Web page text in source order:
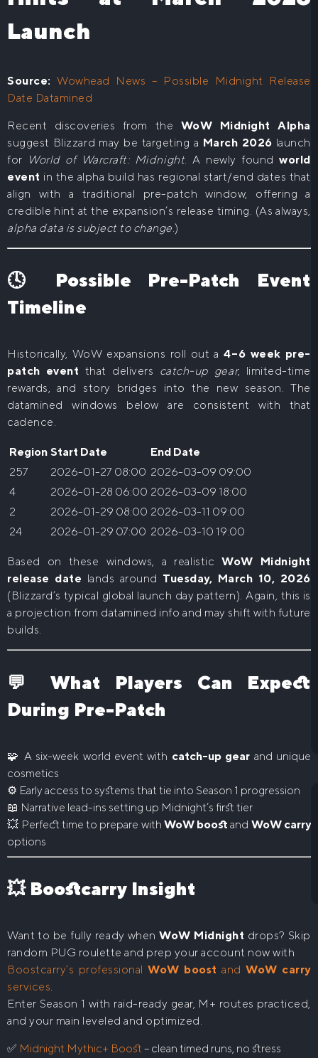
Launch
Source: Wowhead News – Possible Midnight Release
Date Datamined
Recent discoveries from the WoW Midnight Alpha
suggest Blizzard may be targeting a March 2026 launch
for World of Warcraft: Midnight. A newly foundworld
event in the alpha build has regional start/end dates that
align with a traditional pre-patch window, offering a
credible hint at the expansion’s release timing. (As always,
alpha data is subject to change .)
🕓 Possible Pre-Patch Event
Timeline
Historically, WoW expansions roll out a4–6 week pre-
patch event that delivers catch-up gear, limited-time
rewards, and story bridges into the new season. The
datamined windows below are consistent with that
cadence.
Region Start Date
End Date
257
2026-01-27 08:00 2026-03-09 09:00
4
2026-01-28 06:00 2026-03-09 18:00
2
2026-01-29 08:00 2026-03-11 09:00
24
2026-01-29 07:00 2026-03-10 19:00
Based on these windows, a realisticWoW Midnight
release date lands around Tuesday, March 10, 2026
(Blizzard’s typical global launch day pattern). Again, this is
a projection from datamined info and may shift with future
builds.
💬 What Players Can Expect
During Pre-Patch
🧩 A six-week world event with catch-up gear and unique
cosmetics
⚙️ Early access to systems that tie into Season 1 progression
📖 Narrative lead-ins setting up Midnight’s first tier
💥 Perfect time to prepare with WoW boost and WoW carry
options
💥 Boostcarry Insight
Want to be fully ready whenWoW Midnight drops? Skip
random PUG roulette and prep your account now with
Boostcarry’s professionalWoW boost andWoW carry
services.
Enter Season 1 with raid-ready gear, M+ routes practiced,
and your main leveled and optimized.
✅ Midnight Mythic+ Boost – clean timed runs, no stress